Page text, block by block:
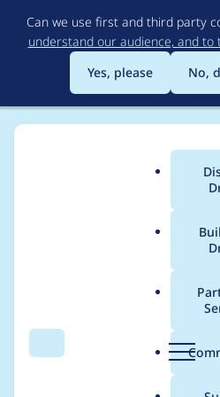
Can we use first and third party
understand our audience, and
Yes, please
No,
Search Menu
Breadcrumb
Usage
Browser